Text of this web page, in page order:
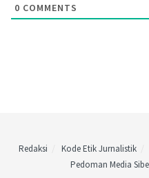
0 COMMENTS
Redaksi Kode Etik Jurnalistik
Pedoman Media